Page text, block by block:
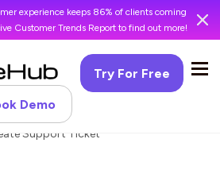
experience keeps 86% of clients coming
Customer Trends Report to find out more!
Try For Free
Demo
Support Ticket